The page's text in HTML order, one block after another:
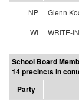
NP Glenn
WI
WRITE-IN
School Board
14 precincts in
Party